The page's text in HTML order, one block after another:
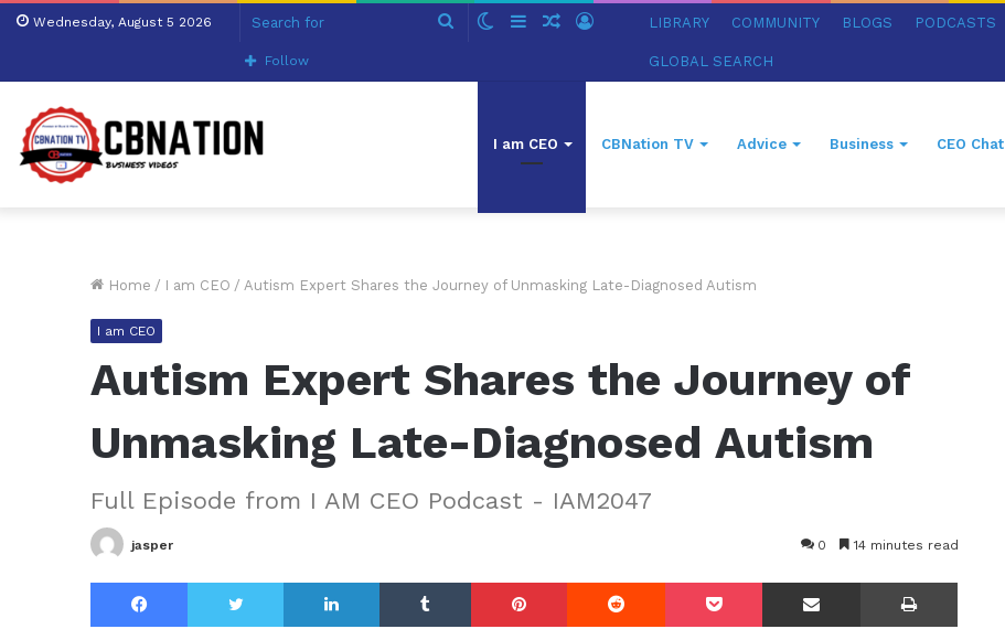
Wednesday, August 5 2026
Search SwitchSidebarRandom
Log
Follow
LIBRARY COMMUNITY BLOGS PODCASTS
GLOBAL SEARCH
I am CEO CBNation TV Advice Business CEO Chat
Home / I am CEO / Autism Expert Shares the Journey of Unmasking Late-Diagnosed Autism
I am CEO
Autism Expert Shares the Journey of
Unmasking Late-Diagnosed Autism
Full Episode from I AM CEO Podcast - IAM2047
jasper 0 14 minutes read
Facebook Twitter LinkedIn Tumblr Pinterest Reddit Pocket Share via Email Print